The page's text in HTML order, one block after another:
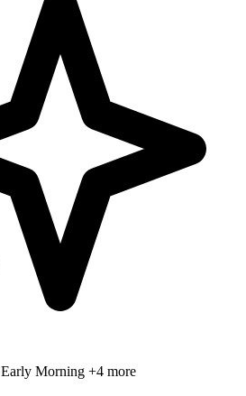
Early Morning +4 more